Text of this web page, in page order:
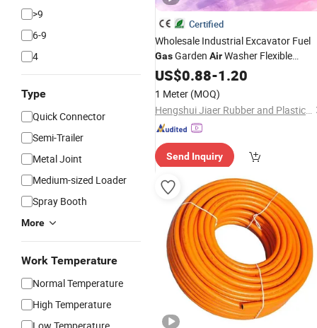
>9
6-9
4
Type
Quick Connector
Semi-Trailer
Metal Joint
Medium-sized Loader
Spray Booth
More
Work Temperature
Normal Temperature
High Temperature
Certified
Wholesale Industrial Excavator Fuel
GasGarden AirWasher Flexible
Hydraulic Pipe Steel Braided Oil High
Pressure Rubber Hydraulic
Fittings
US$0.88-1.20
1 Meter (MOQ)
Hengshui Jiaer Rubber and Plastic Technology Co., Ltd
Send Inquiry